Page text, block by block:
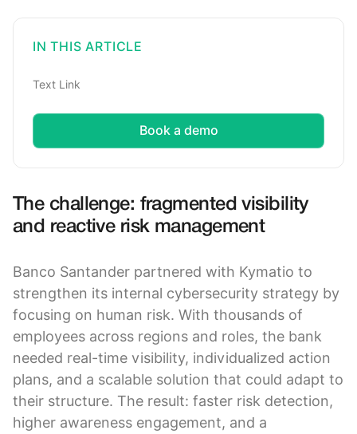
The challenge: fragmented visibility
and reactive risk management
Banco Santander partnered with Kymatio to
strengthen its internal cybersecurity strategy by
focusing on human risk. With thousands of
employees across regions and roles, the bank
needed real-time visibility, individualized action
plans, and a scalable solution that could adapt to
their structure. The result: faster risk detection,
higher awareness engagement, and a
IN THIS ARTICLE
Text Link
Book a demo